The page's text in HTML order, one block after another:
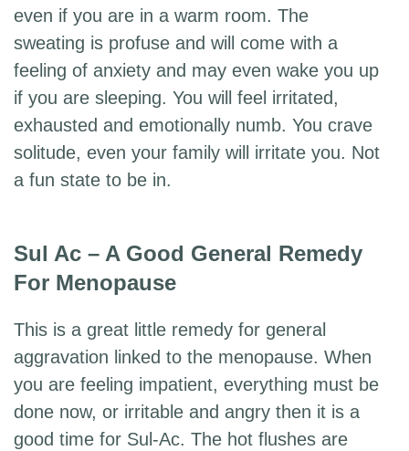
even if you are in a warm room. The
sweating is profuse and will come with a
feeling of anxiety and may even wake you up
if you are sleeping. You will feel irritated,
exhausted and emotionally numb. You crave
solitude, even your family will irritate you. Not
a fun state to be in.
Sul Ac – A Good General Remedy
For Menopause
This is a great little remedy for general
aggravation linked to the menopause. When
you are feeling impatient, everything must be
done now, or irritable and angry then it is a
good time for Sul-Ac. The hot flushes are